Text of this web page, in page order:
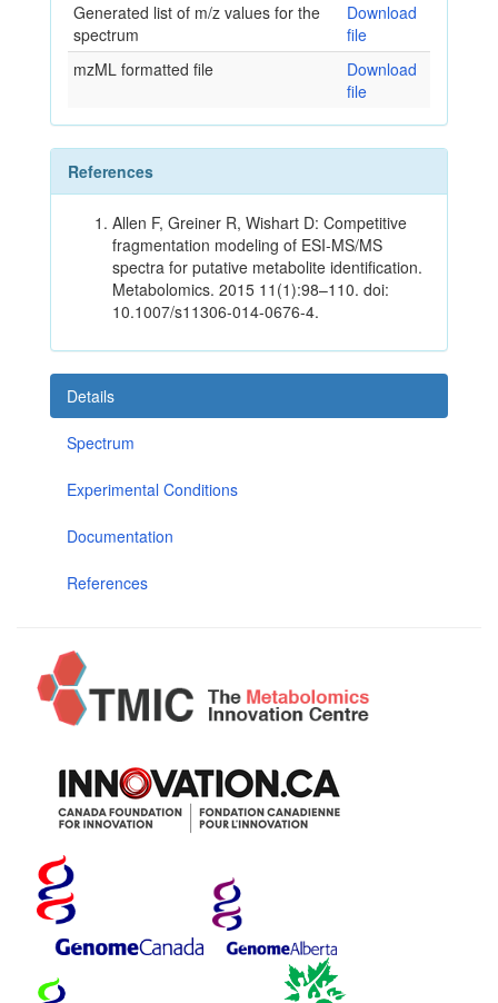
Generated list of m/z values for the
spectrum
Download
file
mzML formatted file
Download
file
References
Allen F, Greiner R, Wishart D: Competitive
fragmentation modeling of ESI-MS/MS
spectra for putative metabolite identification.
Metabolomics. 2015 11(1):98–110. doi:
10.1007/s11306-014-0676-4.
Details
Spectrum
Experimental Conditions
Documentation
References